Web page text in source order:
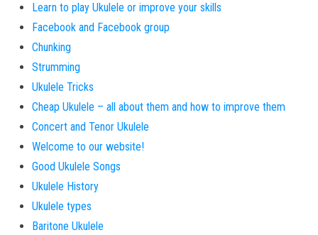
Learn to play Ukulele or improve your skills
Facebook and Facebook group
Chunking
Strumming
Ukulele Tricks
Cheap Ukulele – all about them and how to improve them
Concert and Tenor Ukulele
Welcome to our website!
Good Ukulele Songs
Ukulele History
Ukulele types
Baritone Ukulele